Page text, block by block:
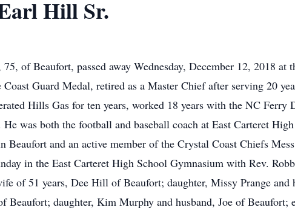
Hill Sr.
of Beaufort, passed away Wednesday, December 12, 2018 at
Guard Medal, retired as a Master Chief after serving 20
Hills Gas for ten years, worked 18 years with the NC
was both the football and baseball coach at East Carteret
Beaufort and an active member of the Crystal Coast Chiefs
in the East Carteret High School Gymnasium with Rev.
of 51 years, Dee Hill of Beaufort; daughter, Missy Prange
daughter, Kim Murphy and husband, Joe of Beaufort;